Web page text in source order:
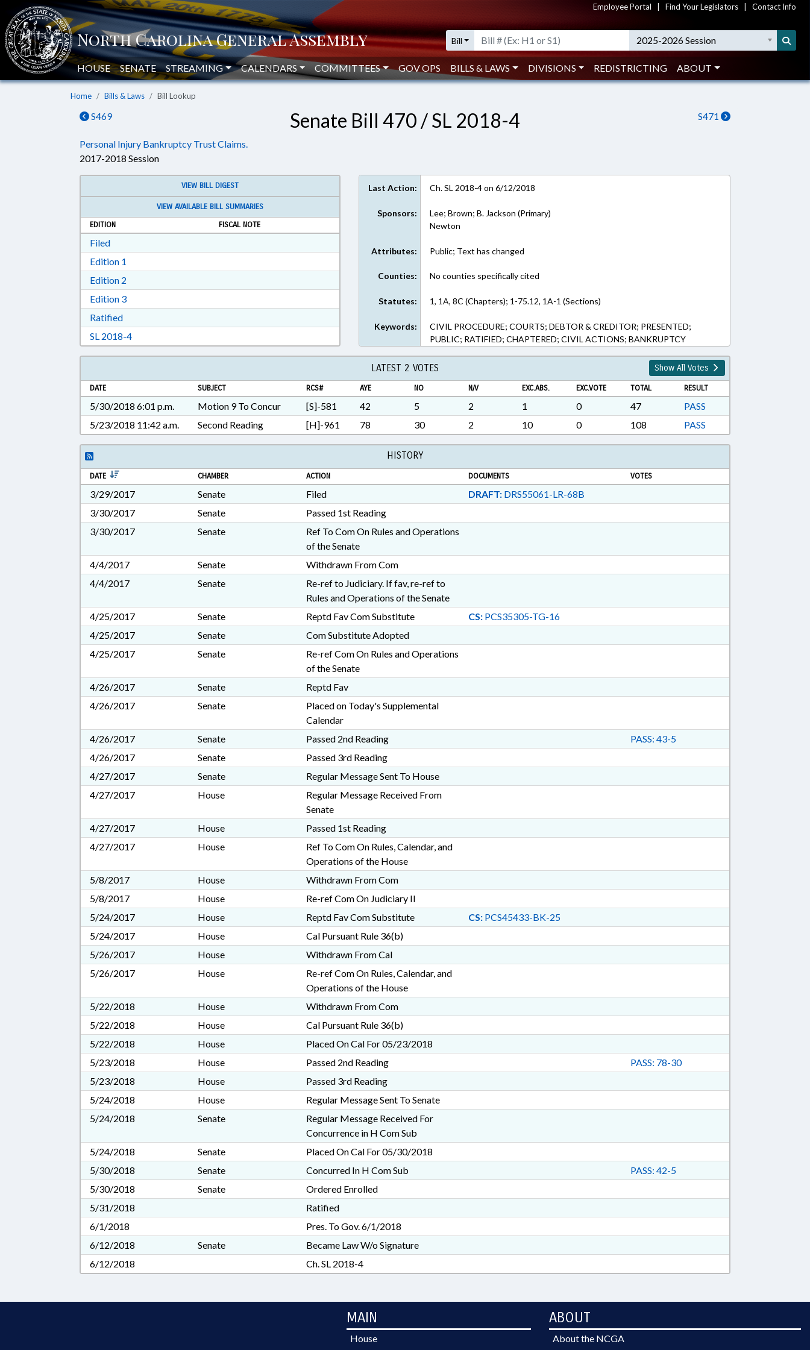
Employee Portal Find Your Legislators Contact Info
Bill 2025-2026 Session
HOUSE SENATE STREAMING CALENDARS COMMITTEES GOV OPS BILLS & LAWS DIVISIONS REDISTRICTING ABOUT
Home Bills & Laws Bill Lookup
S469 S471
Senate Bill 470 / SL 2018-4
Personal Injury Bankruptcy Trust Claims.
2017-2018 Session
VIEW BILL DIGEST
VIEW AVAILABLE BILL SUMMARIES
EDITION
FISCAL NOTE
FiledDownload Filed in RTF, Rich Text Format
Edition 1
Edition 2
Edition 3Download Edition 3 in RTF, Rich Text Format
RatifiedDownload Ratified in RTF, Rich Text Format
SL 2018-4Download Session Law 2018-4 in RTF, Rich Text Format
Last Action: Ch. SL 2018-4 on 6/12/2018
Sponsors:
Lee; Brown; B. Jackson (Primary)
Newton
Attributes: Public; Text has changed
Counties: No counties specifically cited
Statutes: 1, 1A, 8C (Chapters); 1-75.12, 1A-1 (Sections)
Keywords:
CIVIL PROCEDURE; COURTS; DEBTOR & CREDITOR; PRESENTED;
PUBLIC; RATIFIED; CHAPTERED; CIVIL ACTIONS; BANKRUPTCY
LATEST 2 VOTES Show All Votes
DATE SUBJECT RCS# AYE NO N/V EXC.ABS. EXC.VOTE TOTAL RESULT
5/30/2018 6:01 p.m. Motion 9 To Concur [S]-581 42 5 2 1 0 47
PASS
5/23/2018 11:42 a.m.
Second Reading [H]-961 78 30 2 10 0 108 PASS
HISTORY
DATE CHAMBER ACTION DOCUMENTS VOTES
3/29/2017 Senate Filed DRAFT:DRS55061-LR-68B
3/30/2017
Senate
Passed 1st Reading
3/30/2017
Senate
Ref To Com On Rules and Operations
of the Senate
4/4/2017
Senate
Withdrawn From Com
4/4/2017
Senate
Re-ref to Judiciary. If fav, re-ref to
Rules and Operations of the Senate
4/25/2017
Senate Reptd Fav Com Substitute CS:PCS35305-TG-16
4/25/2017
Senate
Com Substitute Adopted
4/25/2017
Senate
Re-ref Com On Rules and Operations
of the Senate
4/26/2017
Senate
Reptd Fav
4/26/2017
Senate
Placed on Today's Supplemental
Calendar
4/26/2017
Senate Passed 2nd Reading
PASS: 43-5
4/26/2017
Senate
Passed 3rd Reading
4/27/2017
Senate
Regular Message Sent To House
4/27/2017
House
Regular Message Received From
Senate
4/27/2017
House
Passed 1st Reading
4/27/2017
House
Ref To Com On Rules, Calendar, and
Operations of the House
5/8/2017
House
Withdrawn From Com
5/8/2017
House
Re-ref Com On Judiciary II
5/24/2017
House Reptd Fav Com Substitute CS:PCS45433-BK-25
5/24/2017
House
Cal Pursuant Rule 36(b)
5/26/2017
House
Withdrawn From Cal
5/26/2017
House
Re-ref Com On Rules, Calendar, and
Operations of the House
5/22/2018
House
Withdrawn From Com
5/22/2018
House
Cal Pursuant Rule 36(b)
5/22/2018
House
Placed On Cal For 05/23/2018
5/23/2018
House Passed 2nd Reading
PASS: 78-30
5/23/2018
House
Passed 3rd Reading
5/24/2018
House
Regular Message Sent To Senate
5/24/2018
Senate
Regular Message Received For
Concurrence in H Com Sub
5/24/2018
Senate
Placed On Cal For 05/30/2018
5/30/2018
Senate Concurred In H Com Sub
PASS: 42-5
5/30/2018
Senate
Ordered Enrolled
5/31/2018
Ratified
6/1/2018
Pres. To Gov. 6/1/2018
6/12/2018
Senate
Became Law W/o Signature
6/12/2018
Ch. SL 2018-4
MAIN
House
ABOUT
About the NCGA